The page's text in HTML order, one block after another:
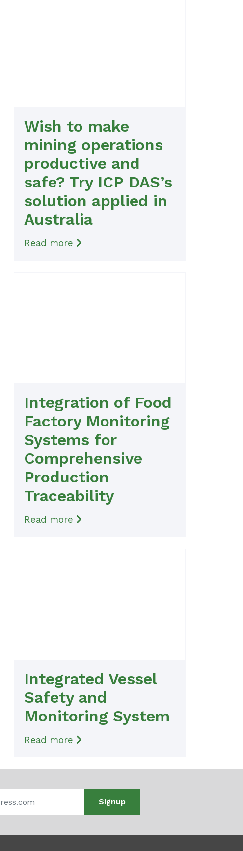
Wish to make
mining operations
productive and
safe? Try ICP DAS’s
solution applied in
Australia
Read more
Integration of Food
Factory Monitoring
Systems for
Comprehensive
Production
Traceability
Read more
Integrated Vessel
Safety and
Monitoring System
Read more
Signup